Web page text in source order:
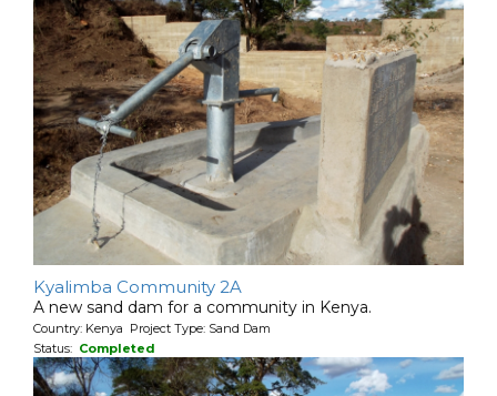
Kyalimba Community 2A
A new sand dam for a community in Kenya.
Country: Kenya Project Type: Sand Dam
Status: Completed